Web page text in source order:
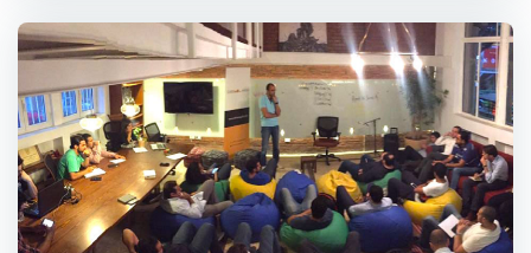
companies. <p></p> TARGET IMPACT <br> Supporting
companies that make us proud of what they do <br> -
Helping local companies scale globally capitalizing on our
expansive global networks <br> - Backing North African
startups will be instrumental to tech talent brain-drain
reduction <br> - <mark>We believe that startups are the
primary vehicle for innovation and job creation in North
Africa</mark> <br> - In search for startups where the
solution directly creates impact for low and middle-